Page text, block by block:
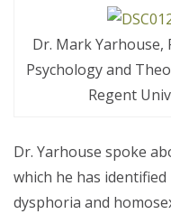
Dr. Mark Yarhouse,
Psychology and
Regent
Dr. Yarhouse spoke
which he has
dysphoria and